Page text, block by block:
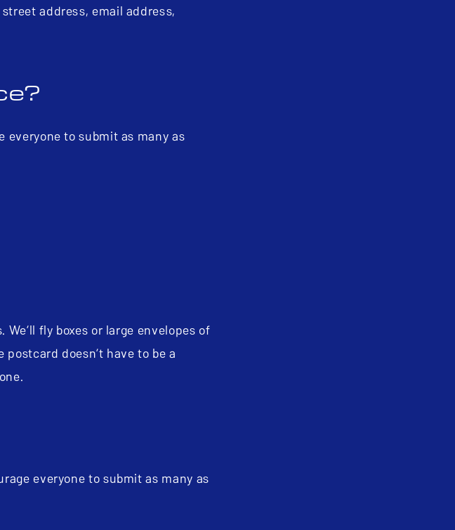
address, email address,
everyone to submit as many as
fly boxes or large envelopes of
doesn’t have to be a
everyone to submit as many as